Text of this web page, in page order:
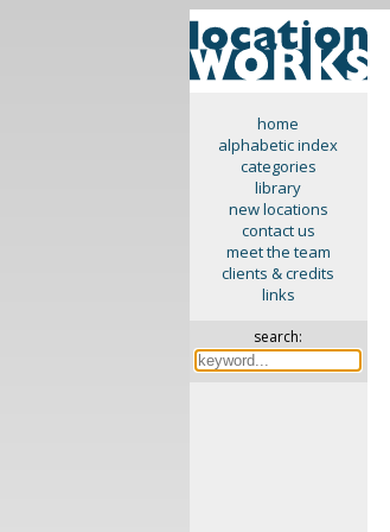
home
alphabetic index
categories
library
new locations
contact us
meet the team
clients & credits
links
search: